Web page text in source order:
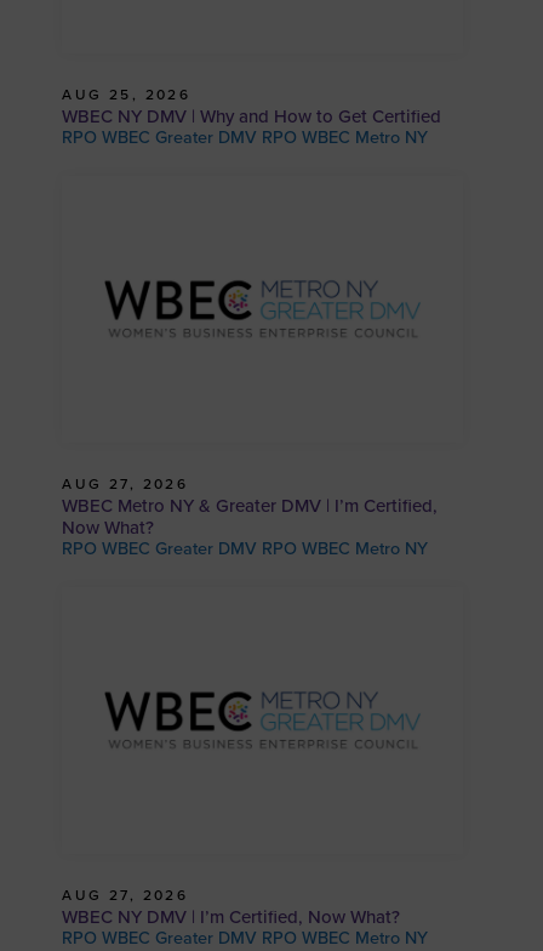
AUG 25, 2026
WBEC NY DMV | Why and How to Get Certified
RPO WBEC Greater DMV RPO WBEC Metro NY
AUG 27, 2026
WBEC Metro NY & Greater DMV | I’m Certified,
Now What?
RPO WBEC Greater DMV RPO WBEC Metro NY
AUG 27, 2026
WBEC NY DMV | I’m Certified, Now What?
RPO WBEC Greater DMV RPO WBEC Metro NY